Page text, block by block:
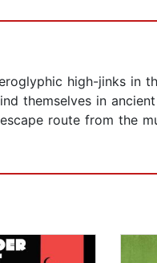
high-jinks in
themselves in
route from the